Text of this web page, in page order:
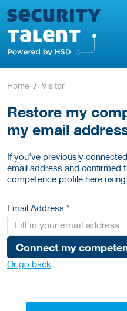
Home Visitor
Restore my
my email
If you've previously
email address and confirmed
competence profile here
Email Address *
Connect my
Or go back